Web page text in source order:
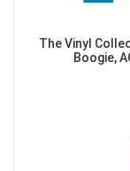
The Vinyl
Boogie,